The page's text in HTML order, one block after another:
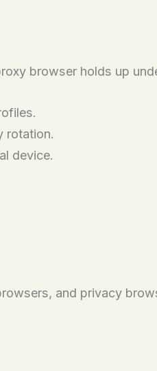
browser holds up
rotation.
device.
and privacy